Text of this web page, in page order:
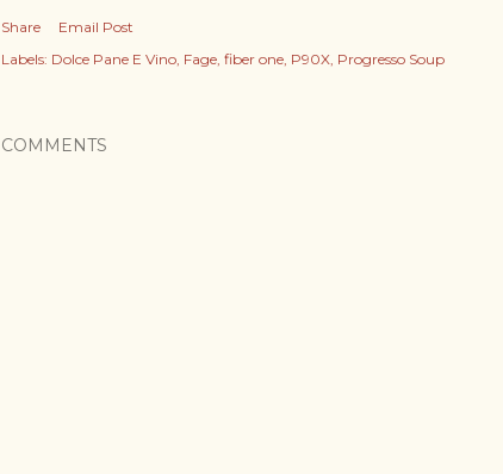
Share
Email Post
Labels: Dolce Pane E Vino Fage fiber one P90X Progresso Soup
COMMENTS